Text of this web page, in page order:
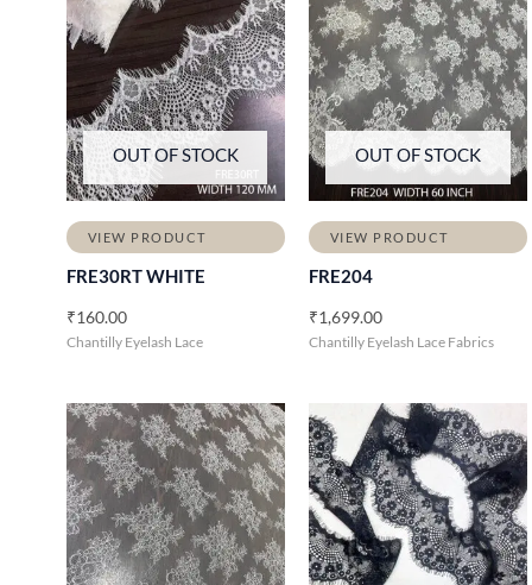
OUT OF STOCK
VIEW PRODUCT
FRE30RT WHITE
₹160.00
Chantilly Eyelash Lace
OUT OF STOCK
VIEW PRODUCT
FRE204
₹1,699.00
Chantilly Eyelash Lace Fabrics